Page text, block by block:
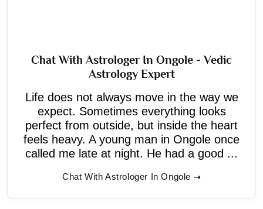
Chat With Astrologer In Ongole - Vedic
Astrology Expert
Life does not always move in the way we
expect. Sometimes everything looks
perfect from outside, but inside the heart
feels heavy. A young man in Ongole once
called me late at night. He had a good ...
Chat With Astrologer In Ongole